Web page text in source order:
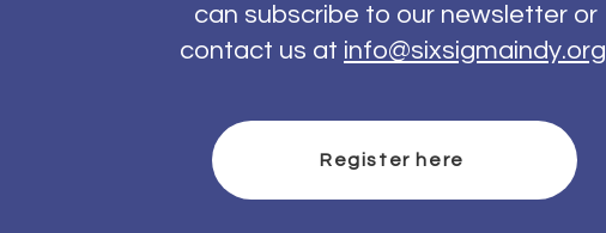
can subscribe to our newsletter or
contact us at info@sixsigmaindy.org
Register here